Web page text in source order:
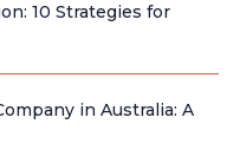
10 Strategies for
in Australia: A